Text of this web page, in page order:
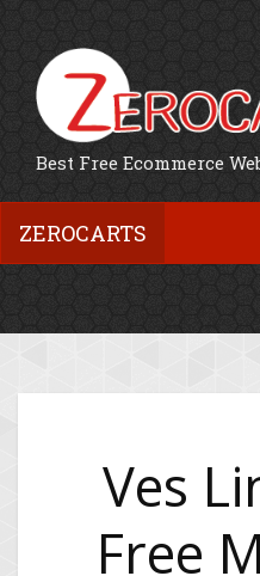
Best Free Ecommerce
ZEROCARTS
Ves
Free